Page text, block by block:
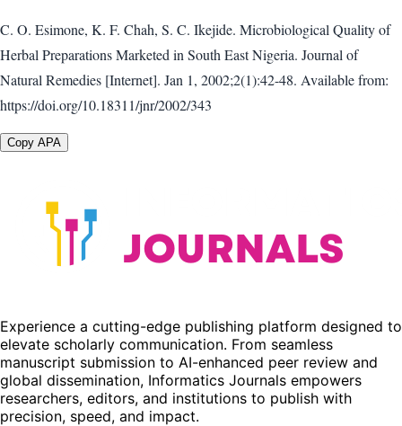
C. O. Esimone, K. F. Chah, S. C. Ikejide. Microbiological Quality of
Herbal Preparations Marketed in South East Nigeria. Journal of
Natural Remedies [Internet]. Jan 1, 2002;2(1):42-48. Available from:
https://doi.org/10.18311/jnr/2002/343
Copy APA
Experience a cutting-edge publishing platform designed to
elevate scholarly communication. From seamless
manuscript submission to AI-enhanced peer review and
global dissemination, Informatics Journals empowers
researchers, editors, and institutions to publish with
precision, speed, and impact.